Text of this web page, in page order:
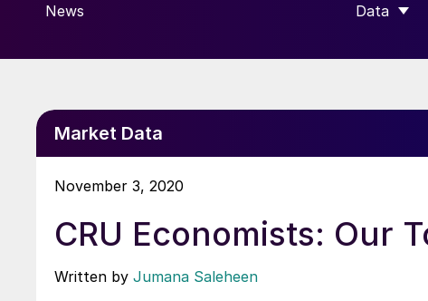
News Data
SHOW
Market Data
November 3, 2020
CRU Economists: Our
Written by Jumana Saleheen